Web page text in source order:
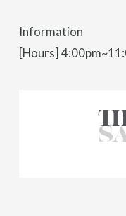
Information
[Hours]